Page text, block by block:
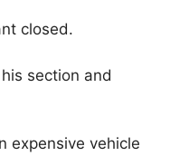
closed.
section and
expensive vehicle